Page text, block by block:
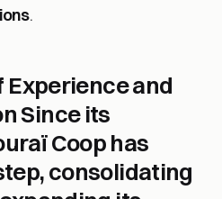
.
Experience and
Since its
Coop has
consolidating